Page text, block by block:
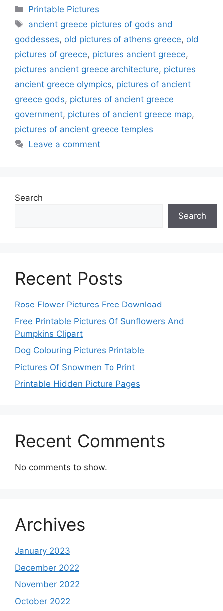
Categories
Printable Pictures
Tags
ancient greece pictures of gods and
goddesses, old pictures of athens greece, old
pictures of greece, pictures ancient greece,
pictures ancient greece architecture, pictures
ancient greece olympics, pictures of ancient
greece gods, pictures of ancient greece
government, pictures of ancient greece map,
pictures of ancient greece temples
Leave a comment
Search
Search
Recent Posts
Rose Flower Pictures Free Download
Free Printable Pictures Of Sunflowers And
Pumpkins Clipart
Dog Colouring Pictures Printable
Pictures Of Snowmen To Print
Printable Hidden Picture Pages
Recent Comments
No comments to show.
Archives
January 2023
December 2022
November 2022
October 2022